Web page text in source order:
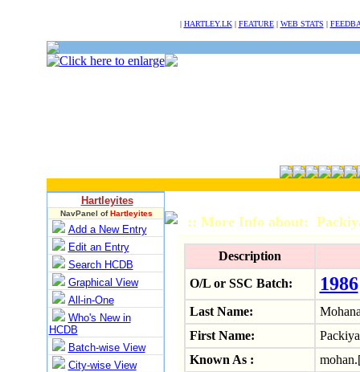
| HARTLEY.LK| FEATURE| WEB STATS |
Hartleyites
NavPanel ofHartleyites
Add a New Entry
Edit an Entry
Search HCDB
Graphical View
All-in-One
Who's New in
HCDB
Batch-wise View
City-wise View
:: More Info about:
Description
O/L or SSC Batch:
1986
Last Name:
First Name:
Known As :